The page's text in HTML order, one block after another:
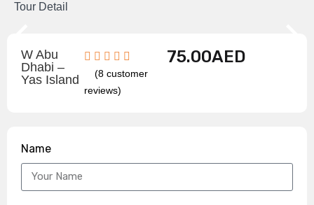
Tour Detail
W Abu
Dhabi –
Yas Island
(8customer
reviews)
75.00AED
Name